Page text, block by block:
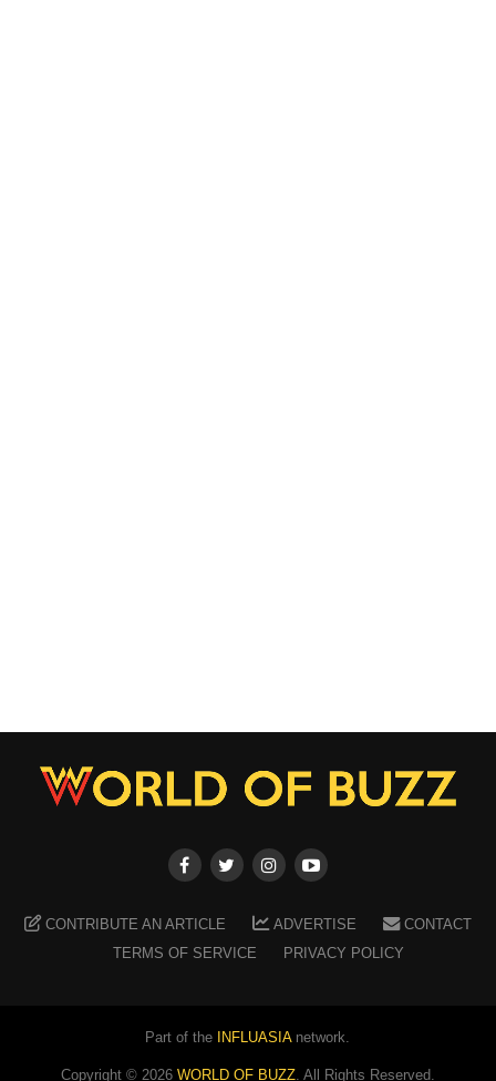
CONTRIBUTE AN ARTICLE ADVERTISE
CONTACT
TERMS OF SERVICE
PRIVACY POLICY
Part of the INFLUASIAnetwork.
Copyright © 2026 WORLD OF BUZZ. All Rights Reserved.